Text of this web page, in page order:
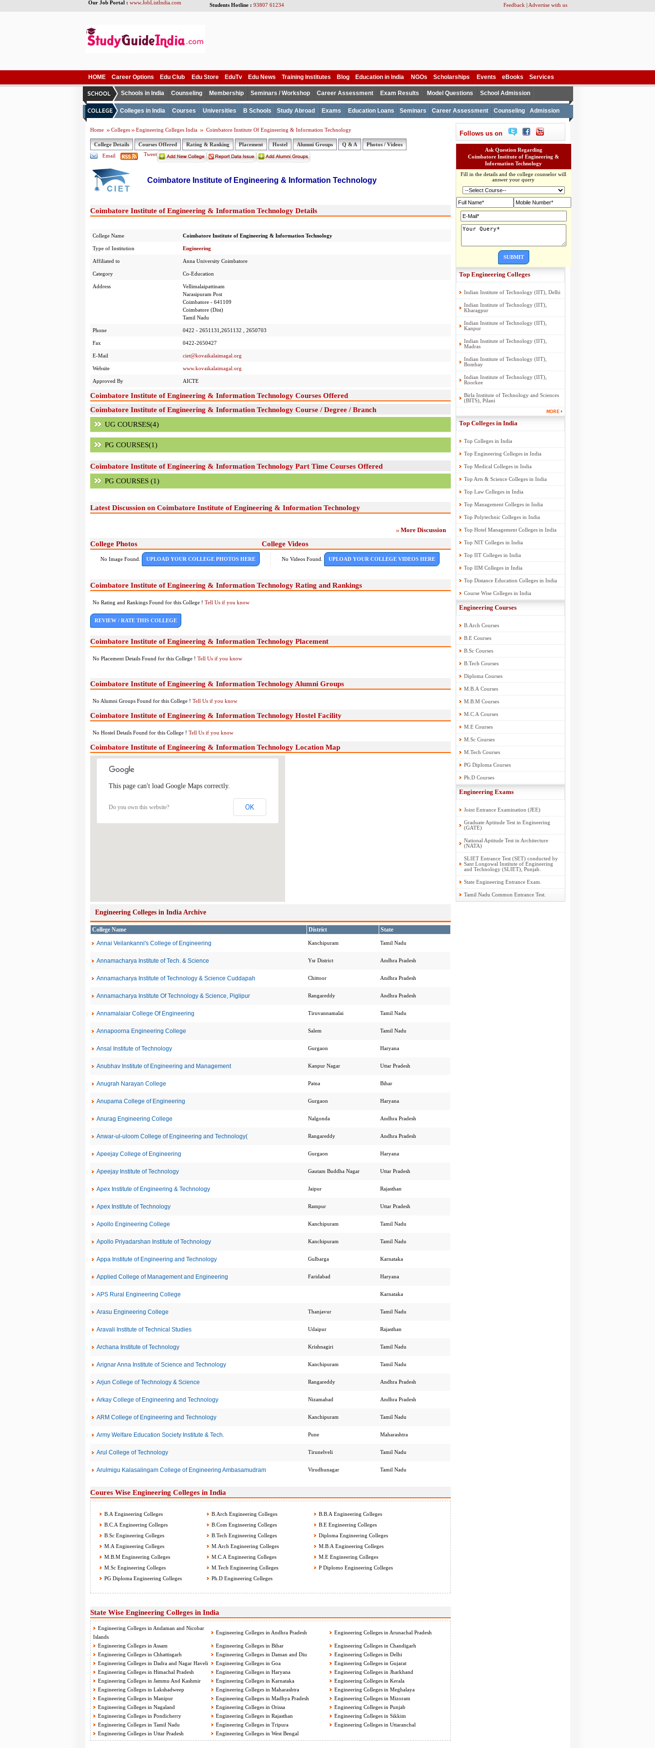
Our Job Portal : www.JobListIndia.com Students Hotline : 93807 61234 Feedback | Advertise with us
HOME Career Options Edu Club Edu Store EduTv Edu News Training Institutes Blog Education in India NGOs Scholarships Events eBooks Services
Schools in India Counseling Membership Seminars / Workshop Career Assessment Exam Results Model Questions School Admission
Colleges in India Courses Universities B Schools Study Abroad Exams Education Loans Seminars Career Assessment Counseling Admission
Home Colleges Engineering Colleges India Coimbatore Institute Of Engineering & Information Technology
College Details Courses Offered Rating & Ranking Placement Hostel Alumni Groups Q & A
Photos / Videos
Email
Tweet
Coimbatore Institute of Engineering & Information Technology
Coimbatore Institute of Engineering & Information Technology Details
College Name Coimbatore Institute of Engineering & Information Technology
Type of Institution Engineering
Affiliated to Anna University Coimbatore
Category Co-Education
Address
Vellimalaipattinam
Narasipuram Post
Coimbatore - 641109
Coimbatore (Dist)
Tamil Nadu
Phone 0422 - 2651131,2651132 , 2650703
Fax 0422-2650427
E-Mail ciet@kovaikalaimagal.org
Website www.kovaikalaimagal.org
Approved By AICTE
Coimbatore Institute of Engineering & Information Technology Courses Offered
Coimbatore Institute of Engineering & Information Technology Course / Degree / Branch
UG COURSES(4)
PG COURSES(1)
Coimbatore Institute of Engineering & Information Technology Part Time Courses Offered
PG COURSES (1)
Latest Discussion on Coimbatore Institute of Engineering & Information Technology
More Discussion
College Photos College Videos
No Image Found. UPLOAD YOUR COLLEGE PHOTOS HERE No Videos Found. UPLOAD YOUR COLLEGE VIDEOS HERE
Coimbatore Institute of Engineering & Information Technology Rating and Rankings
No Rating and Rankings Found for this College ! Tell Us if you know
REVIEW / RATE THIS COLLEGE
Coimbatore Institute of Engineering & Information Technology Placement
No Placement Details Found for this College ! Tell Us if you know
Coimbatore Institute of Engineering & Information Technology Alumni Groups
No Alumni Groups Found for this College ! Tell Us if you know
Coimbatore Institute of Engineering & Information Technology Hostel Facility
No Hostel Details Found for this College ! Tell Us if you know
Coimbatore Institute of Engineering & Information Technology Location Map
This page can't load Google Maps correctly.
Do you own this website? OK
Engineering Colleges in India Archive
College Name District
State
Annai Veilankanni's College of Engineering
Kanchipuram Tamil Nadu
Annamacharya Institute of Tech. & Science Ysr District Andhra Pradesh
Annamacharya Institute of Technology & Science Cuddapah Chittoor Andhra Pradesh
Annamacharya Institute Of Technology & Science, Piglipur Rangareddy Andhra Pradesh
Annamalaiar College Of Engineering Tiruvannamalai Tamil Nadu
Annapoorna Engineering College Salem Tamil Nadu
Ansal Institute of Technology Gurgaon Haryana
Anubhav Institute of Engineering and Management Kanpur Nagar Uttar Pradesh
Anugrah Narayan College Patna Bihar
Anupama College of Engineering Gurgaon Haryana
Anurag Engineering College Nalgonda Andhra Pradesh
Anwar-ul-uloom College of Engineering and Technology( Rangareddy Andhra Pradesh
Apeejay College of Engineering Gurgaon Haryana
Apeejay Institute of Technology Gautam Buddha Nagar Uttar Pradesh
Apex Institute of Engineering & Technology Jaipur Rajasthan
Apex Institute of Technology Rampur Uttar Pradesh
Apollo Engineering College Kanchipuram Tamil Nadu
Apollo Priyadarshan Institute of Technology Kanchipuram Tamil Nadu
Appa Institute of Engineering and Technology Gulbarga Karnataka
Applied College of Management and Engineering Faridabad Haryana
APS Rural Engineering College Karnataka
Arasu Engineering College Thanjavur Tamil Nadu
Aravali Institute of Technical Studies Udaipur Rajasthan
Archana Institute of Technology Krishnagiri Tamil Nadu
Arignar Anna Institute of Science and Technology Kanchipuram Tamil Nadu
Arjun College of Technology & Science Rangareddy Andhra Pradesh
Arkay College of Engineering and Technology Nizamabad Andhra Pradesh
ARM College of Engineering and Technology Kanchipuram Tamil Nadu
Army Welfare Education Society Institute & Tech. Pune Maharashtra
Arul College of Technology Tirunelveli Tamil Nadu
Arulmigu Kalasalingam College of Engineering Ambasamudram Virudhunagar Tamil Nadu
Coures Wise Engineering Colleges in India
B.A Engineering Colleges B.Arch Engineering Colleges
B.B.A Engineering Colleges
B.C.A Engineering Colleges
B.Com Engineering Colleges
B.E Engineering Colleges
B.Sc Engineering Colleges
B.Tech Engineering Colleges
Diploma Engineering Colleges
M.A Engineering Colleges
M.Arch Engineering Colleges
M.B.A Engineering Colleges
M.B.M Engineering Colleges
M.C.A Engineering Colleges
M.E Engineering Colleges
M.Sc Engineering Colleges
M.Tech Engineering Colleges
P Diplomo Engineering Colleges
PG Diploma Engineering Colleges
Ph.D Engineering Colleges
State Wise Engineering Colleges in India
Engineering Colleges in Andaman and Nicobar
Islands
Engineering Colleges in Andhra Pradesh Engineering Colleges in Arunachal Pradesh
Engineering Colleges in Assam Engineering Colleges in Bihar
Engineering Colleges in Chandigarh
Engineering Colleges in Chhattisgarh
Engineering Colleges in Daman and Diu
Engineering Colleges in Delhi
Engineering Colleges in Dadra and Nagar Haveli
Engineering Colleges in Goa
Engineering Colleges in Gujarat
Engineering Colleges in Himachal Pradesh
Engineering Colleges in Haryana
Engineering Colleges in Jharkhand
Engineering Colleges in Jammu And Kashmir
Engineering Colleges in Karnataka
Engineering Colleges in Kerala
Engineering Colleges in Lakshadweep
Engineering Colleges in Maharashtra
Engineering Colleges in Meghalaya
Engineering Colleges in Manipur
Engineering Colleges in Madhya Pradesh
Engineering Colleges in Mizoram
Engineering Colleges in Nagaland
Engineering Colleges in Orissa
Engineering Colleges in Punjab
Engineering Colleges in Pondicherry
Engineering Colleges in Rajasthan
Engineering Colleges in Sikkim
Engineering Colleges in Tamil Nadu
Engineering Colleges in Tripura
Engineering Colleges in Uttaranchal
Engineering Colleges in Uttar Pradesh
Engineering Colleges in West Bengal
Follows us on
Ask Question Regarding
Coimbatore Institute of Engineering &
Information Technology
Fill in the details and the college counselor will
answer your query
SUBMIT
Top Engineering Colleges
Indian Institute of Technology (IIT), Delhi
Indian Institute of Technology (IIT),
Kharagpur
Indian Institute of Technology (IIT),
Kanpur
Indian Institute of Technology (IIT),
Madras
Indian Institute of Technology (IIT),
Bombay
Indian Institute of Technology (IIT),
Roorkee
Birla Institute of Technology and Sciences
(BITS), Pilani
Top Colleges in India
Top Colleges in India
Top Engineering Colleges in India
Top Medical Colleges in India
Top Arts & Science Colleges in India
Top Law Colleges in India
Top Management Colleges in India
Top Polytechnic Colleges in India
Top Hotel Management Colleges in India
Top NIT Colleges in India
Top IIT Colleges in India
Top IIM Colleges in India
Top Distance Education Colleges in India
Course Wise Colleges in India
Engineering Courses
B.Arch Courses
B.E Courses
B.Sc Courses
B.Tech Courses
Diploma Courses
M.B.A Courses
M.B.M Courses
M.C.A Courses
M.E Courses
M.Sc Courses
M.Tech Courses
PG Diploma Courses
Ph.D Courses
Engineering Exams
Joint Entrance Examination (JEE)
Graduate Aptitude Test in Engineering
(GATE)
National Aptitude Test in Architecture
(NATA)
SLIET Entrance Test (SET) conducted by
Sant Longowal Institute of Engineering
and Technology (SLIET), Punjab.
State Engineering Entrance Exam.
Tamil Nadu Common Entrance Test.